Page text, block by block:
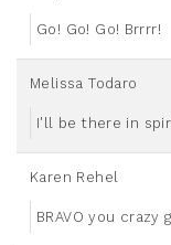
Go! Go! Go! Brrrr!
Melissa Todaro
I'll be there in
Karen Rehel
BRAVO you crazy